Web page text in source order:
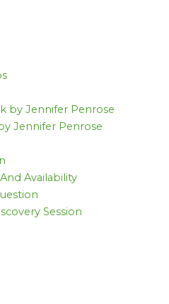
by Jennifer Penrose
Jennifer Penrose
Availability
Session